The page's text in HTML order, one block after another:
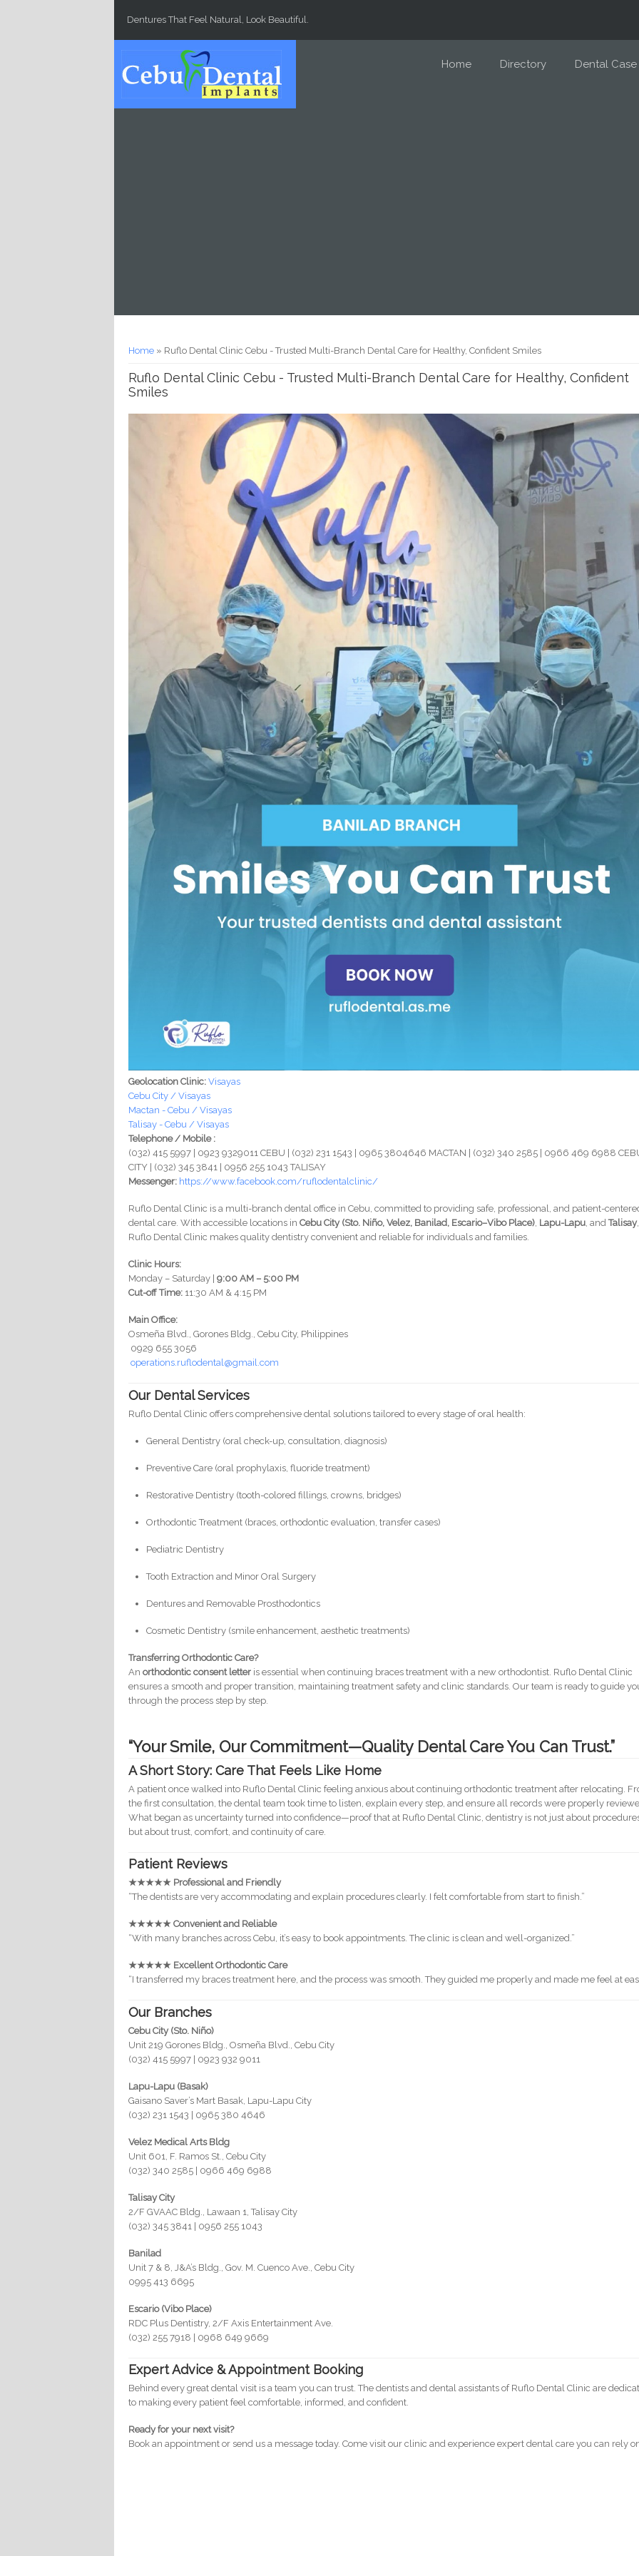
Dentures That Feel Natural, Look Beautiful.
Home Directory Dental Case
You are here
Home » Ruflo Dental Clinic Cebu - Trusted Multi-Branch Dental Care for Healthy, Confident Smiles
Ruflo Dental Clinic Cebu - Trusted Multi-Branch Dental Care for Healthy, Confident
Smiles
Geolocation Clinic:Visayas
Cebu City / Visayas
Mactan - Cebu / Visayas
Talisay - Cebu / Visayas
Telephone / Mobile :
(032) 415 5997 | 0923 9329011 CEBU | (032) 231 1543 | 0965 3804646 MACTAN | (032) 340 2585 | 0966 469 6988
CITY | (032) 345 3841 | 0956 255 1043 TALISAY
Messenger: https://www.facebook.com/ruflodentalclinic/
Ruflo Dental Clinic is a multi-branch dental office in Cebu, committed to providing safe, professional, and patient-
dental care. With accessible locations inCebu City (Sto. Niño, Velez, Banilad, Escario–Vibo Place), Lapu-Lapu, andTalisay,
Ruflo Dental Clinic makes quality dentistry convenient and reliable for individuals and families.
Clinic Hours:
Monday – Saturday |9:00 AM – 5:00 PM
Cut-off Time: 11:30 AM & 4:15 PM
Main Office:
Osmeña Blvd., Gorones Bldg., Cebu City, Philippines
0929 655 3056
operations.ruflodental@gmail.com
Our Dental Services
Ruflo Dental Clinic offers comprehensive dental solutions tailored to every stage of oral health:
General Dentistry (oral check-up, consultation, diagnosis)
Preventive Care (oral prophylaxis, fluoride treatment)
Restorative Dentistry (tooth-colored fillings, crowns, bridges)
Orthodontic Treatment (braces, orthodontic evaluation, transfer cases)
Pediatric Dentistry
Tooth Extraction and Minor Oral Surgery
Dentures and Removable Prosthodontics
Cosmetic Dentistry (smile enhancement, aesthetic treatments)
Transferring Orthodontic Care?
Anorthodontic consent letter is essential when continuing braces treatment with a new orthodontist. Ruflo Dental Clinic
ensures a smooth and proper transition, maintaining treatment safety and clinic standards. Our team is ready to guide
through the process step by step.
“Your Smile, Our Commitment—Quality Dental Care You Can Trust.”
A Short Story: Care That Feels Like Home
A patient once walked into Ruflo Dental Clinic feeling anxious about continuing orthodontic treatment after relocating.
the first consultation, the dental team took time to listen, explain every step, and ensure all records were properly
What began as uncertainty turned into confidence—proof that at Ruflo Dental Clinic, dentistry is not just about
but about trust, comfort, and continuity of care.
Patient Reviews
★★★★★ Professional and Friendly
“The dentists are very accommodating and explain procedures clearly. I felt comfortable from start to finish.”
★★★★★ Convenient and Reliable
“With many branches across Cebu, it’s easy to book appointments. The clinic is clean and well-organized.”
★★★★★ Excellent Orthodontic Care
“I transferred my braces treatment here, and the process was smooth. They guided me properly and made me feel at
Our Branches
Cebu City (Sto. Niño)
Unit 219 Gorones Bldg., Osmeña Blvd., Cebu City
(032) 415 5997 | 0923 932 9011
Lapu-Lapu (Basak)
Gaisano Saver’s Mart Basak, Lapu-Lapu City
(032) 231 1543 | 0965 380 4646
Velez Medical Arts Bldg
Unit 601, F. Ramos St., Cebu City
(032) 340 2585 | 0966 469 6988
Talisay City
2/F GVAAC Bldg., Lawaan 1, Talisay City
(032) 345 3841 | 0956 255 1043
Banilad
Unit 7 & 8, J&A’s Bldg., Gov. M. Cuenco Ave., Cebu City
0995 413 6695
Escario (Vibo Place)
RDC Plus Dentistry, 2/F Axis Entertainment Ave.
(032) 255 7918 | 0968 649 9669
Expert Advice & Appointment Booking
Behind every great dental visit is a team you can trust. The dentists and dental assistants of Ruflo Dental Clinic are
to making every patient feel comfortable, informed, and confident.
Ready for your next visit?
Book an appointment or send us a message today. Come visit our clinic and experience expert dental care you can rely